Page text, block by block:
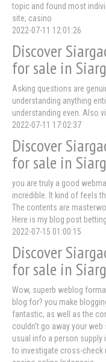
topic and found most
site; casino
2022-07-11 12:01:26
Discover
for sale in
Asking questions are
understanding anything
understanding even. Also
2022-07-11 17:02:37
Discover
for sale in
you are truly a good
incredible. It kind of feels
The contents are
Here is my blog post
2022-07-15 01:00:15
Discover
for sale in
Wow, superb weblog
blog for? you make
fantastic, as well as the
couldn't go away your
usual info a person supply
to investigate cross-check